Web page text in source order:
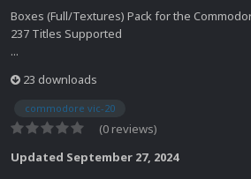
Boxes (Full/Textures) Pack for the
237 Titles Supported
...
23 downloads
commodore vic-20
(0 reviews)
Updated September 27, 2024